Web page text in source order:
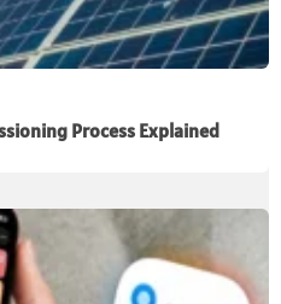
Process Explained